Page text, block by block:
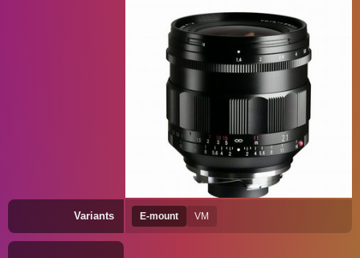
Variants E-mount VM